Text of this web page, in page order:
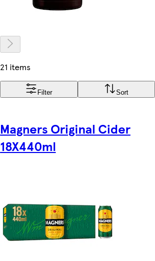
21 items
Filter Sort
Magners Original Cider
18X440ml